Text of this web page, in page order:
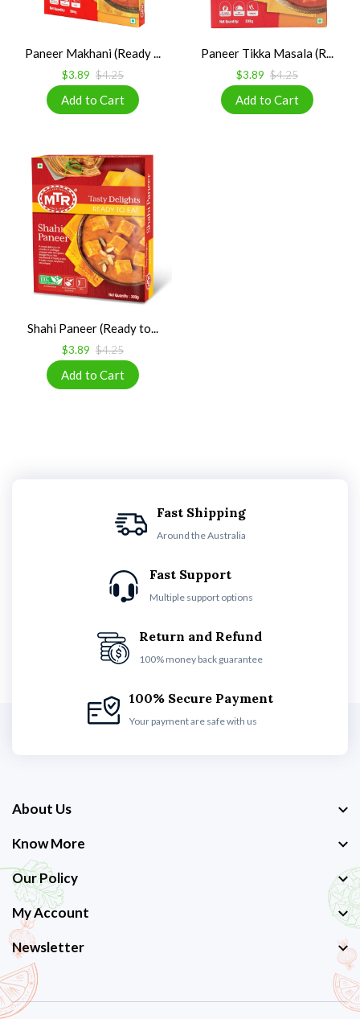
Paneer Makhani (Ready ...
$3.89 $4.25
Paneer Tikka Masala (R...
$3.89 $4.25
Shahi Paneer (Ready to...
$3.89 $4.25
Fast Shipping
Around the Australia
Fast Support
Multiple support options
Return and Refund
100% money back guarantee
100% Secure Payment
Your payment are safe with us
About Us
Know More
Our Policy
My Account
Newsletter